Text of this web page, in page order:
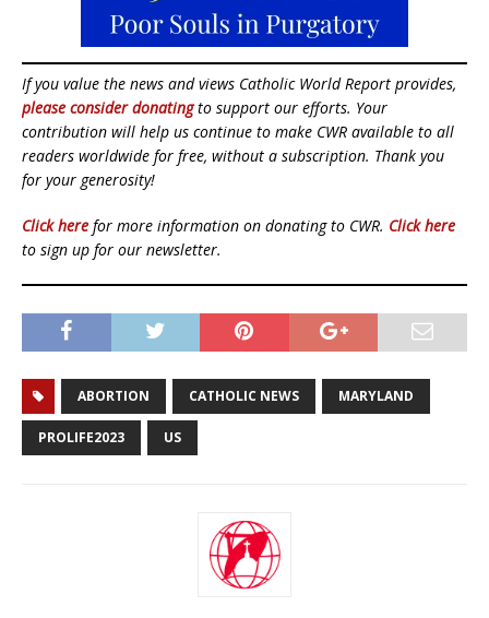
If you value the news and views Catholic World Report provides,
please consider donatingto support our efforts. Your
contribution will help us continue to make CWR available to all
readers worldwide for free, without a subscription. Thank you
for your generosity!
Click here for more information on donating to CWR. Click here
to sign up for our newsletter.
ABORTION CATHOLIC NEWS MARYLAND
PROLIFE2023 US